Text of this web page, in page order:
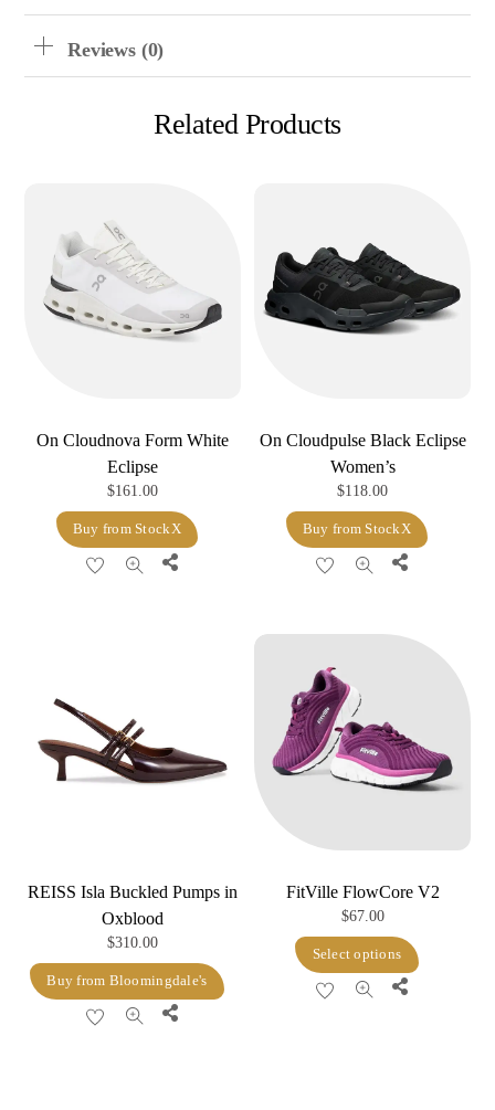
Reviews (0)
Related Products
On Cloudnova Form White
Eclipse
$161.00
Buy from StockX
Share
On Cloudpulse Black Eclipse
Women’s
$118.00
Buy from StockX
Share
REISS Isla Buckled Pumps in
Oxblood
$310.00
Buy from Bloomingdale's
Share
FitVille FlowCore V2
$67.00
Select options
Share